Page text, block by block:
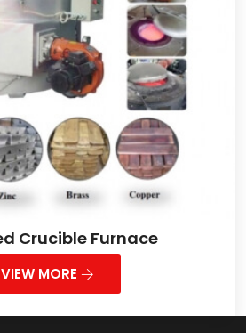
Crucible Furnace
VIEW MORE